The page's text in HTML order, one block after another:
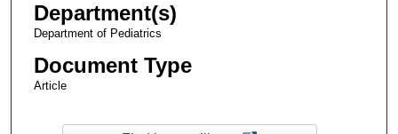
Department(s)
Department of Pediatrics
Document Type
Article